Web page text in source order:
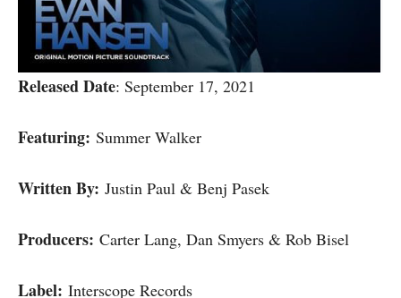
Released Date: September 17, 2021
Featuring: Summer Walker
Written By: Justin Paul & Benj Pasek
Producers: Carter Lang, Dan Smyers & Rob Bisel
Label: Interscope Records